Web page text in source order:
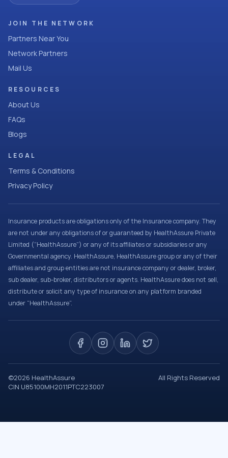
JOIN THE NETWORK
Partners Near You
Network Partners
Mail Us
RESOURCES
About Us
FAQs
Blogs
LEGAL
Terms & Conditions
Privacy Policy
Insurance products are obligations only of the Insurance company. They
are not under any obligations of or guaranteed by HealthAssure Private
Limited (“HealthAssure”) or any of its affiliates or subsidiaries or any
Governmental agency. HealthAssure, HealthAssure group or any of their
affiliates and group entities are not insurance company or dealer, broker,
sub dealer, sub-broker, distributors or agents. HealthAssure does not sell,
distribute or solicit any type of insurance on any platform branded
under “HealthAssure”.
©2026 HealthAssure
All Rights Reserved
CIN U85100MH2011PTC223007